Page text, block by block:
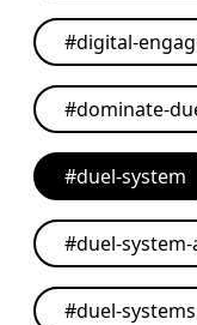
#digital-
#dominate-
#duel-system
#duel-
#duel-systems